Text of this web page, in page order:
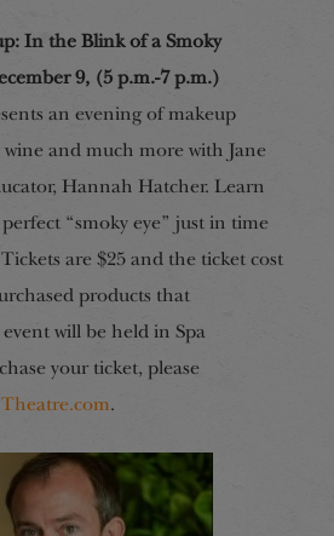
In the Blink of a Smoky
9, (5 p.m.-7 p.m.)
an evening of makeup
wine and much more with Jane
Hannah Hatcher. Learn
“smoky eye” just in time
are $25 and the ticket cost
products that
will be held in Spa
your ticket, please
.